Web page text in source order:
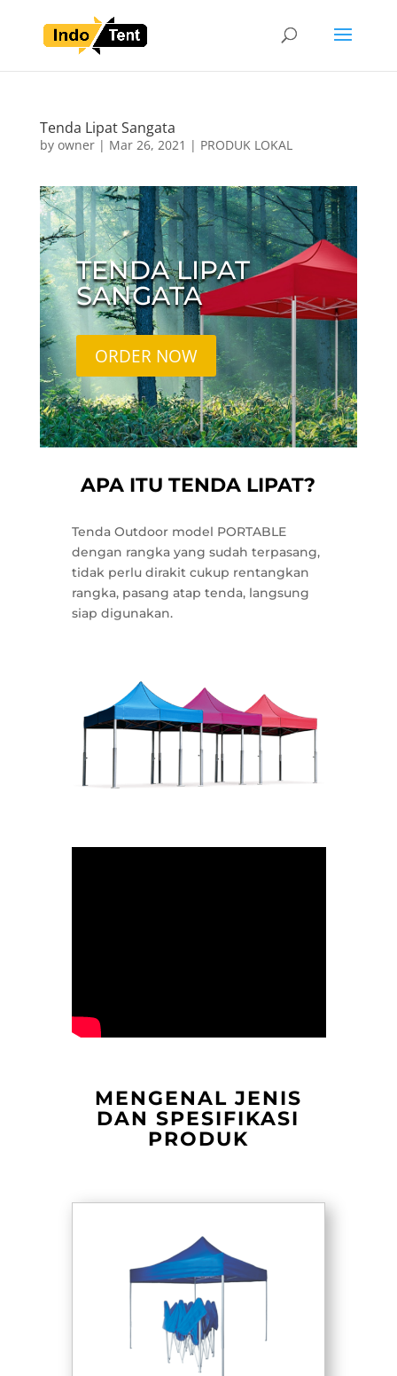
Tenda Lipat Sangata
by owner| Mar 26, 2021 | PRODUK LOKAL
TENDA LIPAT
SANGATA
ORDER NOW
APA ITU TENDA LIPAT?
Tenda Outdoor model PORTABLE
dengan rangka yang sudah terpasang,
tidak perlu dirakit cukup rentangkan
rangka, pasang atap tenda, langsung
siap digunakan.
MENGENAL JENIS
DAN SPESIFIKASI
PRODUK